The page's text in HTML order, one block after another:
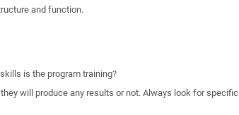
and function.
is the program training?
will produce any results or not. Always look for specific